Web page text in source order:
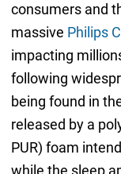
consumers and
massive Philips
impacting
following
being found in
released by a
PUR) foam
while the sleep